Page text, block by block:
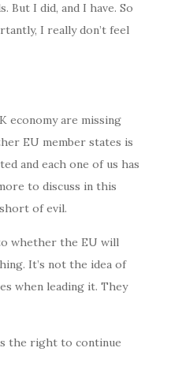
I did, and I have. So
I really don’t feel
economy are missing
EU member states is
and each one of us has
to discuss in this
of evil.
whether the EU will
It’s not the idea of
when leading it. They
the right to continue